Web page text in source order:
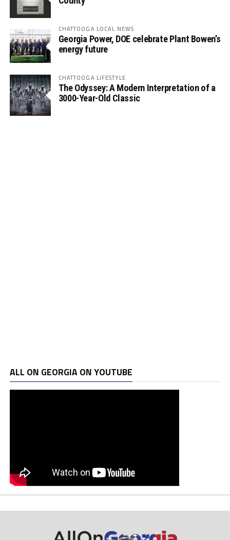
CHATTOOGA LOCAL NEWS
Georgia Power, DOE celebrate Plant Bowen’s
energy future
CHATTOOGA LIFESTYLE
The Odyssey: A Modern Interpretation of a
3000-Year-Old Classic
ALL ON GEORGIA ON YOUTUBE